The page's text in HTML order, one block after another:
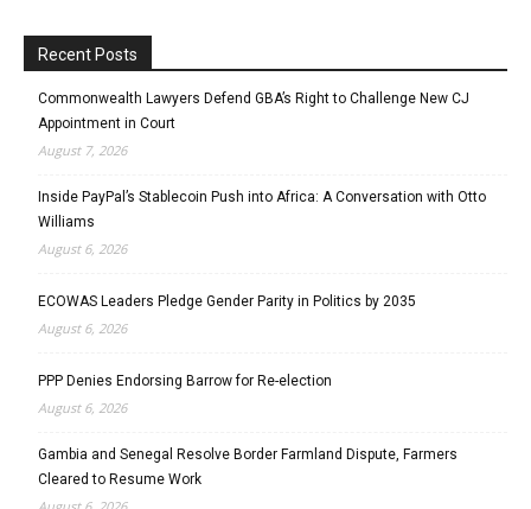
Recent Posts
Commonwealth Lawyers Defend GBA’s Right to Challenge New CJ
Appointment in Court
August 7, 2026
Inside PayPal’s Stablecoin Push into Africa: A Conversation with Otto
Williams
August 6, 2026
ECOWAS Leaders Pledge Gender Parity in Politics by 2035
August 6, 2026
PPP Denies Endorsing Barrow for Re-election
August 6, 2026
Gambia and Senegal Resolve Border Farmland Dispute, Farmers
Cleared to Resume Work